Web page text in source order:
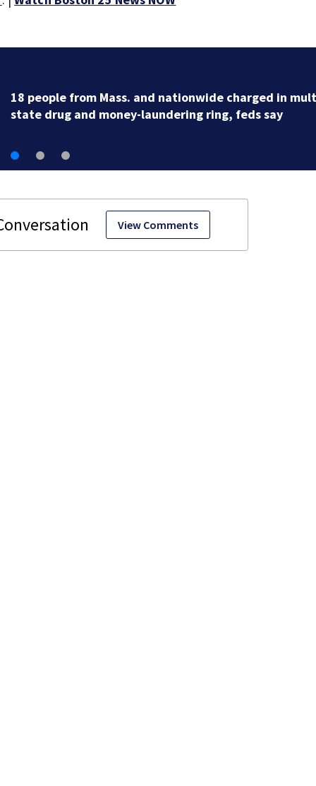
18 people from Mass. and nationwide charged in
state drug and money-laundering ring, feds say
View Comments